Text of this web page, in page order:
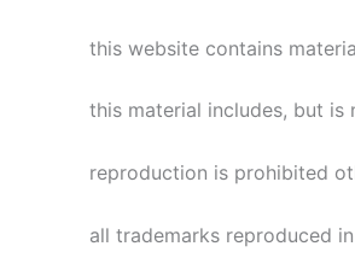
this website contains
this material includes, but is
reproduction is prohibited
all trademarks reproduced